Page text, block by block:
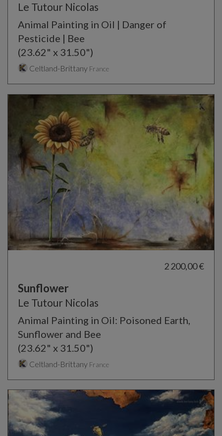
Le Tutour Nicolas
Animal Painting in Oil | Danger of
Pesticide | Bee
(23.62" x 31.50")
Celtland-Brittany France
2 200,00 €
Sunflower
Le Tutour Nicolas
Animal Painting in Oil: Poisoned Earth,
Sunflower and Bee
(23.62" x 31.50")
Celtland-Brittany France